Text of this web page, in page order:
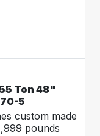
Ton 48"
5
custom made
pounds